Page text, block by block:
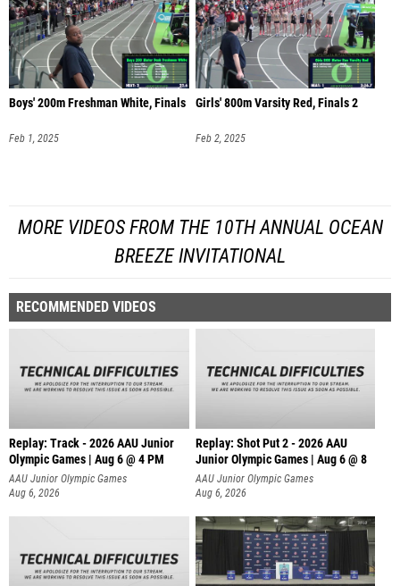
Boys' 200m Freshman White, Finals
Feb 1, 2025
Girls' 800m Varsity Red, Finals 2
Feb 2, 2025
MORE VIDEOS FROM THE 10TH ANNUAL OCEAN
BREEZE INVITATIONAL
RECOMMENDED VIDEOS
Replay: Track - 2026 AAU Junior
Olympic Games | Aug 6 @ 4 PM
AAU Junior Olympic Games
Aug 6, 2026
Replay: Shot Put 2 - 2026 AAU
Junior Olympic Games | Aug 6 @ 8
A
AAU Junior Olympic Games
Aug 6, 2026